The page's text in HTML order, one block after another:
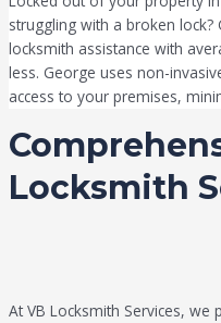
struggling with a broken
locksmith assistance with
less. George uses non-
access to your premises,
Locksmith
At VB Locksmith Services,